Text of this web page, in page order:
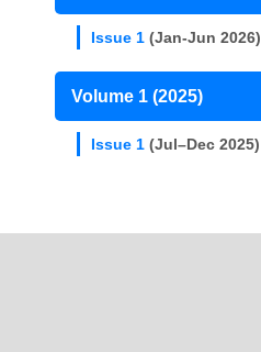
Issue 1 (Jan-Jun 2026)
Volume 1 (2025)
Issue 1 (Jul–Dec 2025)